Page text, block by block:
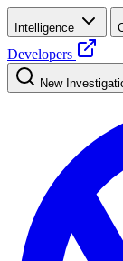
Intelligence
Developers
New